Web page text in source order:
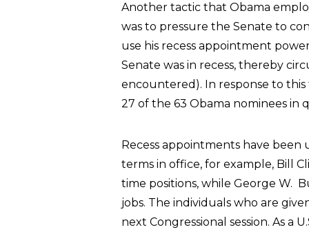
Another tactic that Obama
was to pressure the Senate to
use his recess appointment
Senate was in recess, thereby
encountered). In response to
27 of the 63 Obama nominees in
Recess appointments have been
terms in office, for example, Bill
time positions, while George W.
jobs. The individuals who are
next Congressional session. As a